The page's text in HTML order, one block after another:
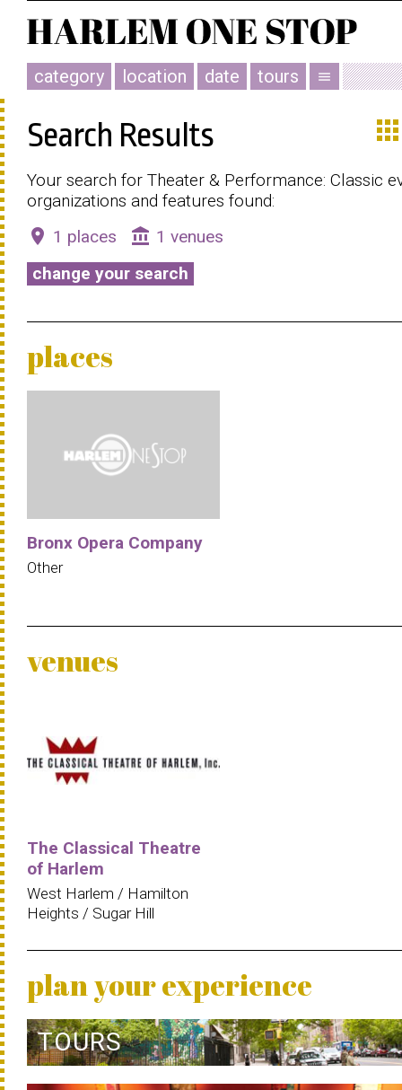
category location date tours menu
Search Results
Your search for Theater & Performance: Classic
organizations and features found:
place 1 places account_balance 1 venues
change your search
places
Bronx Opera Company
Other
venues
The Classical Theatre
of Harlem
West Harlem / Hamilton
Heights / Sugar Hill
plan your experience
TOURS